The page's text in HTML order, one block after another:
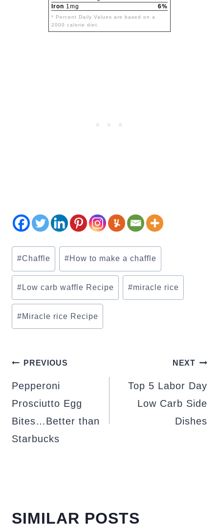
Iron 1mg 6%
* Percent Daily Values are based on a
2000 calorie diet.
Post
Tags:
#Chaffle #How to make a chaffle
# Low carb waffle Recipe #miracle rice
#Miracle rice Recipe
POST
NAVIGATION
PREVIOUS
Pepperoni
Prosciutto Egg
Bites…Better than
Starbucks
NEXT
Top 5 Labor Day
Low Carb Side
Dishes
SIMILAR POSTS